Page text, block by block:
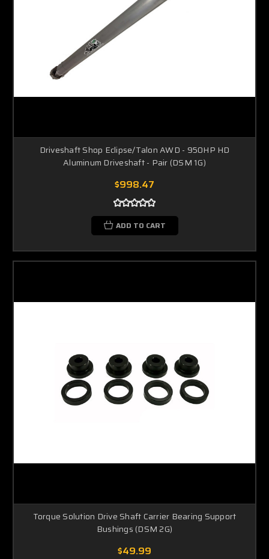
Driveshaft Shop Eclipse/Talon AWD - 950HP HD
Aluminum Driveshaft - Pair (DSM 1G)
$998.47
ADD TO CART
Torque Solution Drive Shaft Carrier Bearing Support
Bushings (DSM 2G)
$49.99